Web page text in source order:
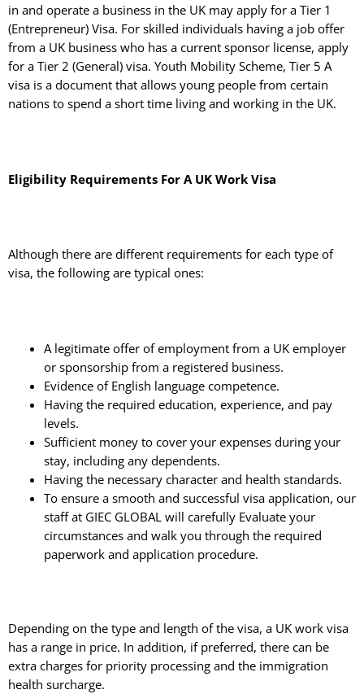
in and operate a business in the UK may apply for a Tier 1
(Entrepreneur) Visa. For skilled individuals having a job offer
from a UK business who has a current sponsor license, apply
for a Tier 2 (General) visa. Youth Mobility Scheme, Tier 5 A
visa is a document that allows young people from certain
nations to spend a short time living and working in the UK.
Eligibility Requirements For A UK Work Visa
Although there are different requirements for each type of
visa, the following are typical ones:
A legitimate offer of employment from a UK employer
or sponsorship from a registered business.
Evidence of English language competence.
Having the required education, experience, and pay
levels.
Sufficient money to cover your expenses during your
stay, including any dependents.
Having the necessary character and health standards.
To ensure a smooth and successful visa application, our
staff at GIEC GLOBAL will carefully Evaluate your
circumstances and walk you through the required
paperwork and application procedure.
Depending on the type and length of the visa, a UK work visa
has a range in price. In addition, if preferred, there can be
extra charges for priority processing and the immigration
health surcharge.